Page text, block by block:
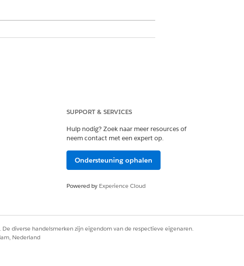
SUPPORT & SERVICES
Hulp nodig? Zoek naar meer resources of
neem contact met een expert op.
Ondersteuning ophalen
Powered by Experience Cloud
diverse handelsmerken zijn eigendom van de respectieve eigenaren.
Nederland